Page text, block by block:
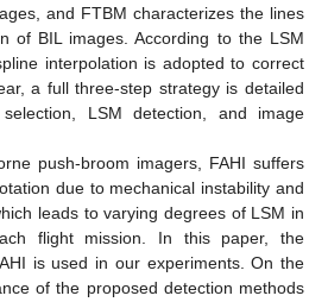
and FTBM characterizes the lines
of BIL images. According to the LSM
interpolation is adopted to correct
a full three-step strategy is detailed
LSM detection, and image
push-broom imagers, FAHI suffers
due to mechanical instability and
leads to varying degrees of LSM in
flight mission. In this paper, the
is used in our experiments. On the
of the proposed detection methods